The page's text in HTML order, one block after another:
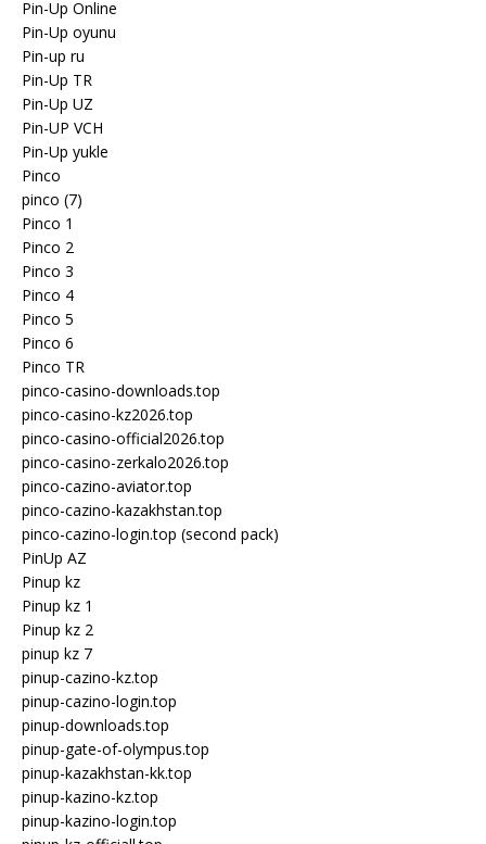
Pin-Up Online
Pin-Up oyunu
Pin-up ru
Pin-Up TR
Pin-Up UZ
Pin-UP VCH
Pin-Up yukle
Pinco
pinco (7)
Pinco 1
Pinco 2
Pinco 3
Pinco 4
Pinco 5
Pinco 6
Pinco TR
pinco-casino-downloads.top
pinco-casino-kz2026.top
pinco-casino-official2026.top
pinco-casino-zerkalo2026.top
pinco-cazino-aviator.top
pinco-cazino-kazakhstan.top
pinco-cazino-login.top (second pack)
PinUp AZ
Pinup kz
Pinup kz 1
Pinup kz 2
pinup kz 7
pinup-cazino-kz.top
pinup-cazino-login.top
pinup-downloads.top
pinup-gate-of-olympus.top
pinup-kazakhstan-kk.top
pinup-kazino-kz.top
pinup-kazino-login.top